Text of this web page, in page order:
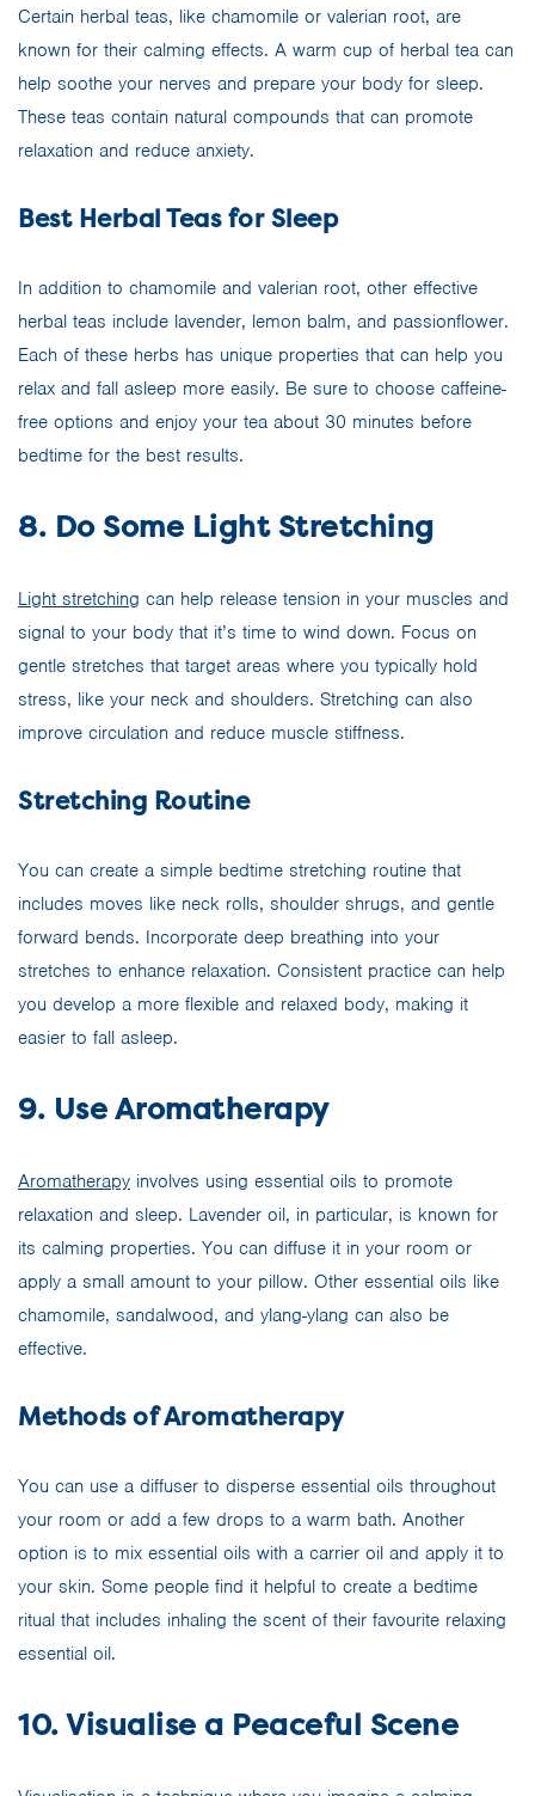
Certain herbal teas, like chamomile or valerian root, are
known for their calming effects. A warm cup of herbal tea can
help soothe your nerves and prepare your body for sleep.
These teas contain natural compounds that can promote
relaxation and reduce anxiety.
Best Herbal Teas for Sleep
In addition to chamomile and valerian root, other effective
herbal teas include lavender, lemon balm, and passionflower.
Each of these herbs has unique properties that can help you
relax and fall asleep more easily. Be sure to choose caffeine-
free options and enjoy your tea about 30 minutes before
bedtime for the best results.
8. Do Some Light Stretching
Light stretching can help release tension in your muscles and
signal to your body that it’s time to wind down. Focus on
gentle stretches that target areas where you typically hold
stress, like your neck and shoulders. Stretching can also
improve circulation and reduce muscle stiffness.
Stretching Routine
You can create a simple bedtime stretching routine that
includes moves like neck rolls, shoulder shrugs, and gentle
forward bends. Incorporate deep breathing into your
stretches to enhance relaxation. Consistent practice can help
you develop a more flexible and relaxed body, making it
easier to fall asleep.
9. Use Aromatherapy
Aromatherapy involves using essential oils to promote
relaxation and sleep. Lavender oil, in particular, is known for
its calming properties. You can diffuse it in your room or
apply a small amount to your pillow. Other essential oils like
chamomile, sandalwood, and ylang-ylang can also be
effective.
Methods of Aromatherapy
You can use a diffuser to disperse essential oils throughout
your room or add a few drops to a warm bath. Another
option is to mix essential oils with a carrier oil and apply it to
your skin. Some people find it helpful to create a bedtime
ritual that includes inhaling the scent of their favourite relaxing
essential oil.
10. Visualise a Peaceful Scene